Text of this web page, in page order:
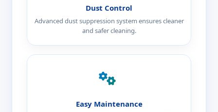
Dust Control
Advanced dust suppression system ensures cleaner
and safer cleaning.
Easy Maintenance